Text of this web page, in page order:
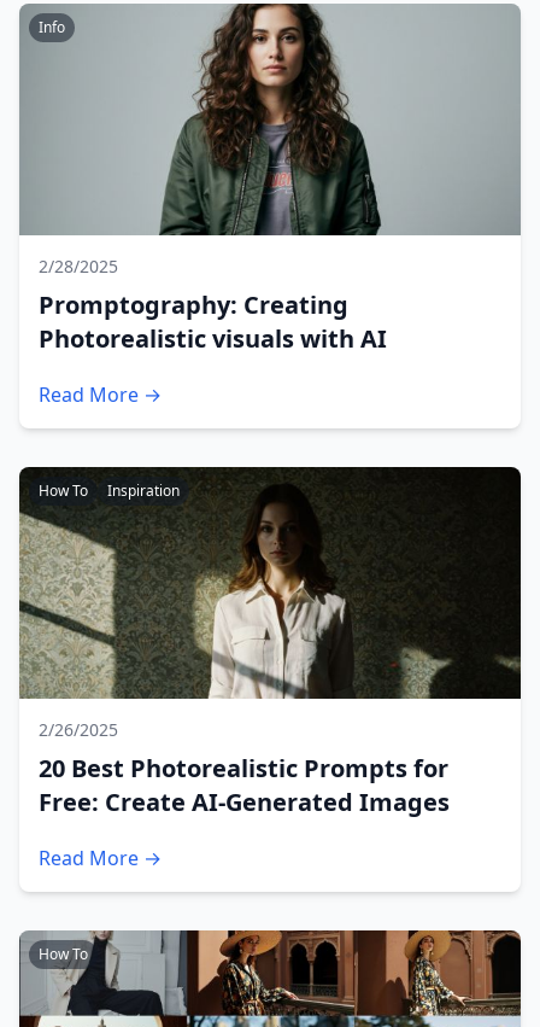
Info
2/28/2025
Promptography: Creating
Photorealistic visuals with AI
Read More →
How To Inspiration
2/26/2025
20 Best Photorealistic Prompts for
Free: Create AI-Generated Images
Read More →
How To